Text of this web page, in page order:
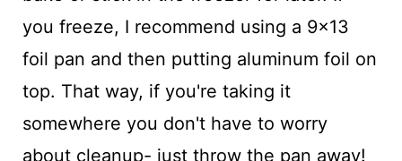
you freeze, I recommend using a 9x13
foil pan and then putting aluminum foil on
top. That way, if you're taking it
somewhere you don't have to worry
about cleanup- just throw the pan away!